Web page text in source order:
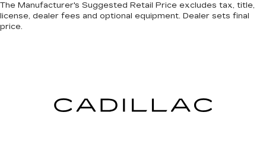
The Manufacturer's Suggested Retail Price excludes tax, title,
license, dealer fees and optional equipment. Dealer sets final
price.